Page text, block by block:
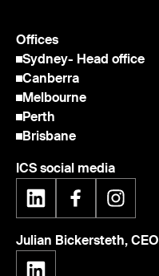
Offices
Sydney- Head office
Canberra
Melbourne
Perth
Brisbane
ICS social media
Julian Bickersteth, CEO